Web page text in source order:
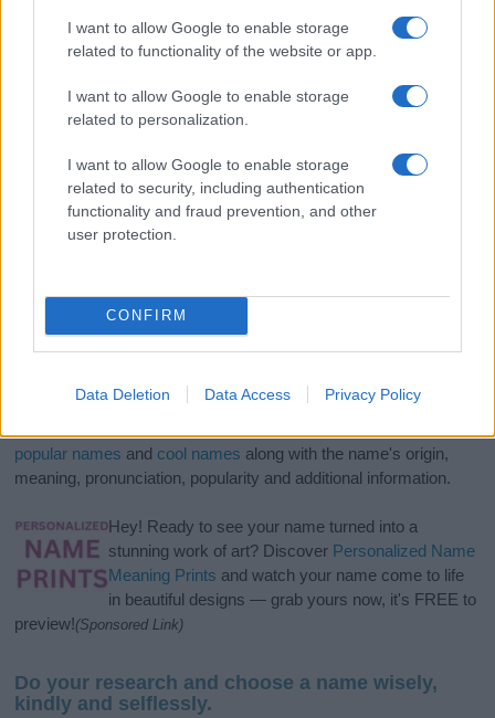
I want to allow Google to enable storage
related to functionality of the website or app.
I want to allow Google to enable storage
related to personalization.
I want to allow Google to enable storage
related to security, including authentication
functionality and fraud prevention, and other
user protection.
CONFIRM
Data Deletion Data Access Privacy Policy
girl namesall over the world to find the ideal name for your
popular names and cool names along with the name's origin,
meaning, pronunciation, popularity and additional information.
Hey! Ready to see your name turned into a
stunning work of art? Discover Personalized Name
Meaning Prints and watch your name come to life
in beautiful designs — grab yours now, it's FREE to
preview!(Sponsored Link)
Do your research and choose a name wisely,
kindly and selflessly.